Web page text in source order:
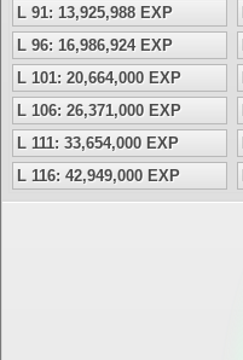
L 91: 13,925,988 EXP
L 96: 16,986,924 EXP
L 101: 20,664,000 EXP
L 106: 26,371,000 EXP
L 111: 33,654,000 EXP
L 116: 42,949,000 EXP